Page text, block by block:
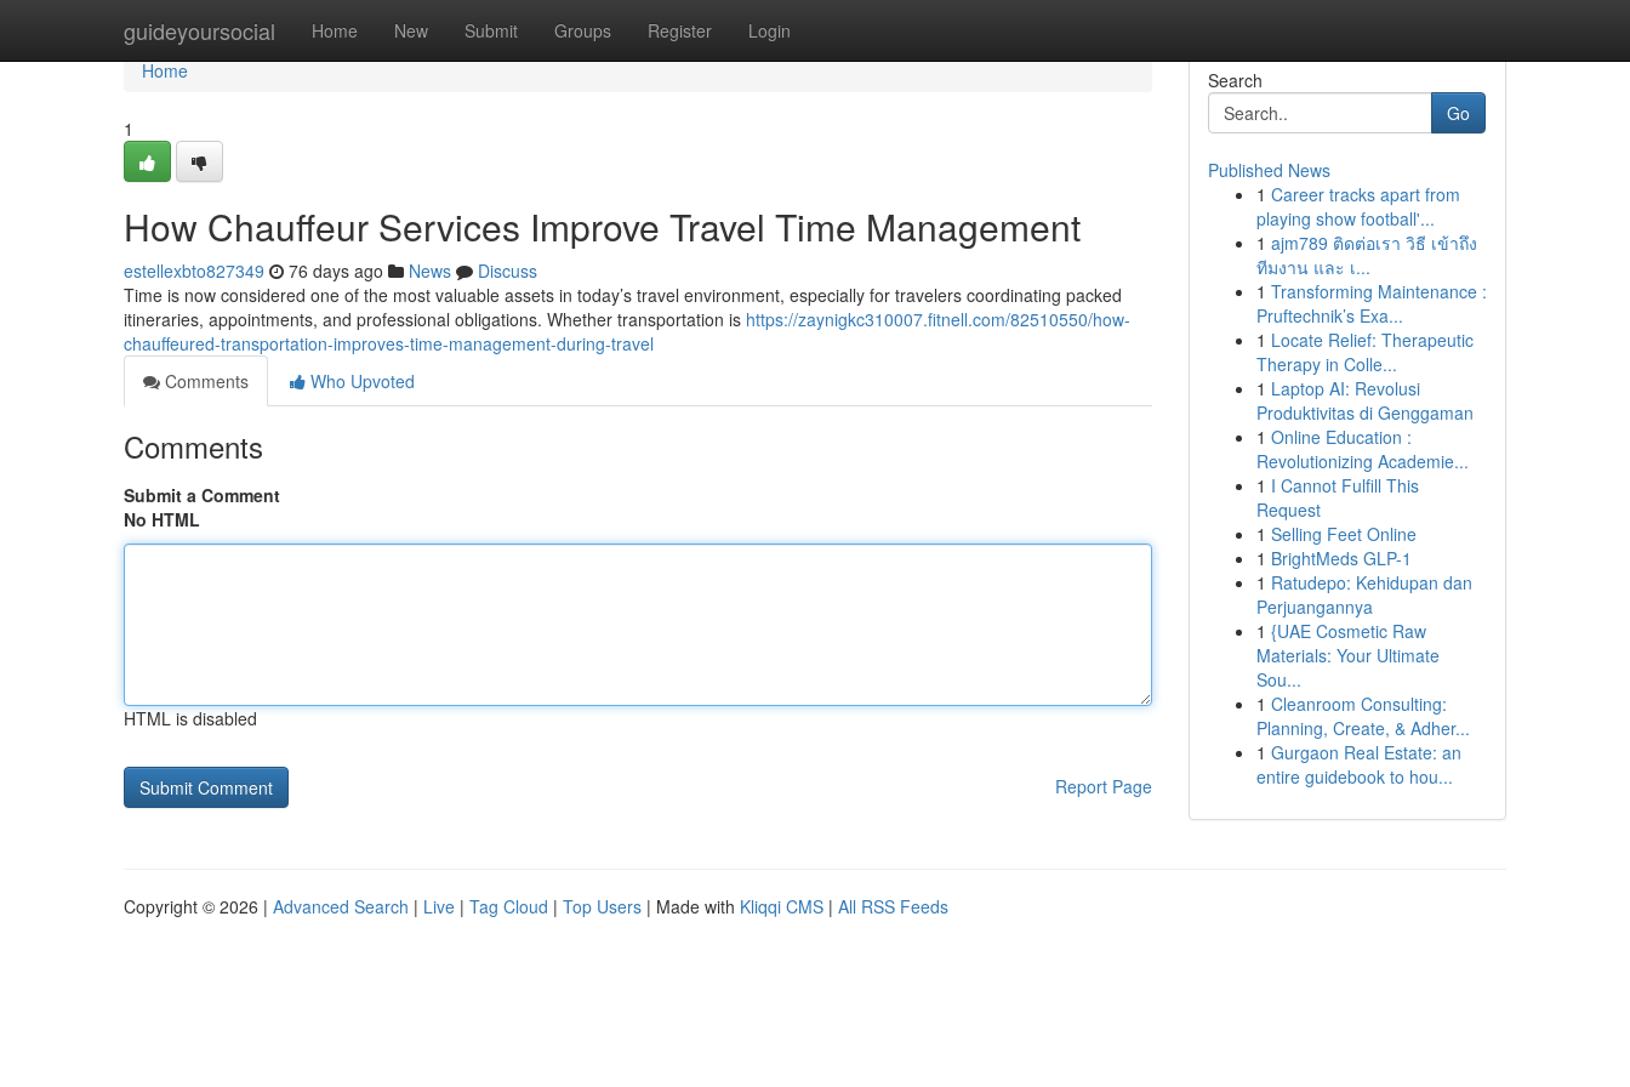
guideyoursocial Home New Submit Groups Register Login
Home
Home
1
How Chauffeur Services Improve Travel Time Management
estellexbto827349 76 days ago News
Discuss
Time is now considered one of the most valuable assets in today’s travel environment, especially for travelers coordinating packed
itineraries, appointments, and professional obligations. Whether transportation is https://zaynigkc310007.fitnell.com/82510550/how-
chauffeured-transportation-improves-time-management-during-travel
Comments
Who Upvoted
Comments
Submit a Comment
No HTML
HTML is disabled
Report Page
Search
Go
Published News
1 Career tracks apart from
playing show football'...
1 ajm789 ติดต่อเรา วิธี เข้าถึง
ทีมงาน และ เ...
1 Transforming Maintenance :
Pruftechnik’s Exa...
1 Locate Relief: Therapeutic
Therapy in Colle...
1 Laptop AI: Revolusi
Produktivitas di Genggaman
1 Online Education :
Revolutionizing Academie...
1 I Cannot Fulfill This
Request
1 Selling Feet Online
1 BrightMeds GLP-1
1 Ratudepo: Kehidupan dan
Perjuangannya
1 {UAE Cosmetic Raw
Materials: Your Ultimate
Sou...
1 Cleanroom Consulting:
Planning, Create, & Adher...
1 Gurgaon Real Estate: an
entire guidebook to hou...
Copyright © 2026 | Advanced Search | Live | Tag Cloud | Top Users | Made with Kliqqi CMS | All RSS Feeds